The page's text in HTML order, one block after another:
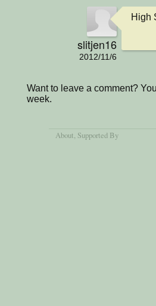
slitjen16
2012/11/6
High
Want to leave a comment?
week.
About, Supported By